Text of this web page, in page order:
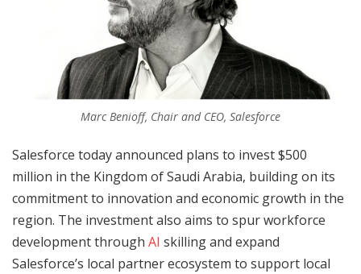
Marc Benioff, Chair and CEO, Salesforce
Salesforce today announced plans to invest $500
million in the Kingdom of Saudi Arabia, building on its
commitment to innovation and economic growth in the
region. The investment also aims to spur workforce
development through AI skilling and expand
Salesforce’s local partner ecosystem to support local